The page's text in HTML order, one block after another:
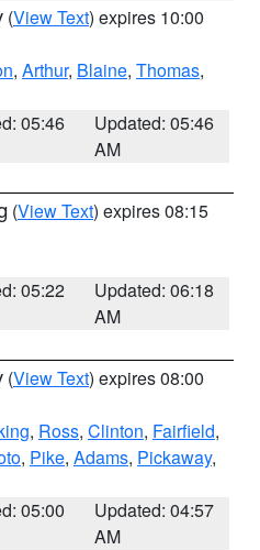
(View Text) expires 10:00
, Arthur, Blaine, Thomas,
05:46
Updated: 05:46
AM
(View Text) expires 08:15
05:22
Updated: 06:18
AM
(View Text) expires 08:00
, Ross, Clinton, Fairfield,
, Pike, Adams, Pickaway,
05:00
Updated: 04:57
AM